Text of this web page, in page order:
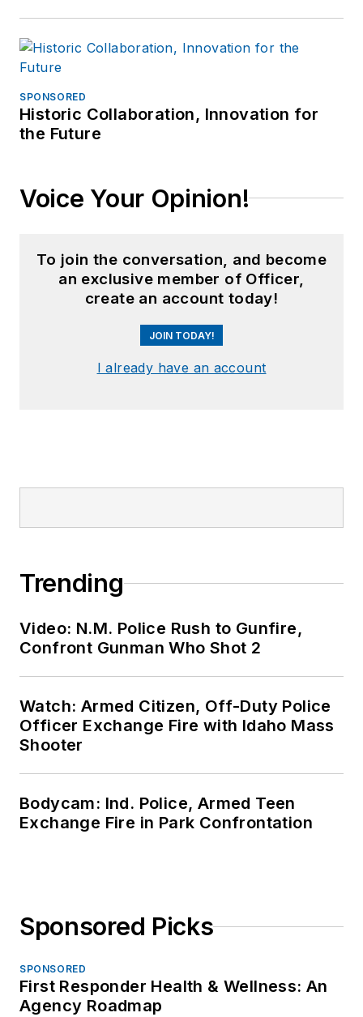
SPONSORED
Historic Collaboration, Innovation for
the Future
Voice Your Opinion!
To join the conversation, and become
an exclusive member of Officer,
create an account today!
JOIN TODAY!
I already have an account
Trending
Video: N.M. Police Rush to Gunfire,
Confront Gunman Who Shot 2
Watch: Armed Citizen, Off-Duty Police
Officer Exchange Fire with Idaho Mass
Shooter
Bodycam: Ind. Police, Armed Teen
Exchange Fire in Park Confrontation
Sponsored Picks
SPONSORED
First Responder Health & Wellness: An
Agency Roadmap